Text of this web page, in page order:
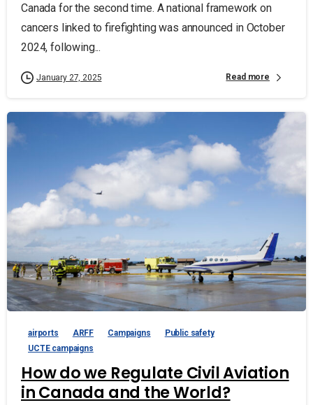
Canada for the second time. A national framework on
cancers linked to firefighting was announced in October
2024, following...
January 27, 2025 Read more
airports ARFF Campaigns
Public safety
UCTE campaigns
How do we Regulate Civil Aviation
in Canada and the World?